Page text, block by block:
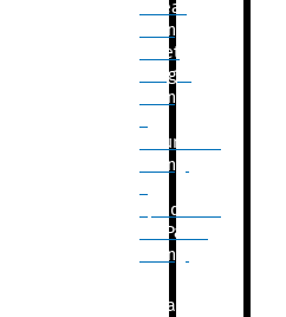
Linear
Filling
– Net
Weight
Filling
Volumetric
Filling
Quadrafill-
On Pallet
Filling
Labelling